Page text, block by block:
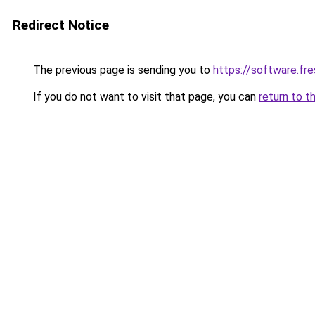
Redirect Notice
The previous page is sending you to https://
If you do not want to visit that page, you can return to